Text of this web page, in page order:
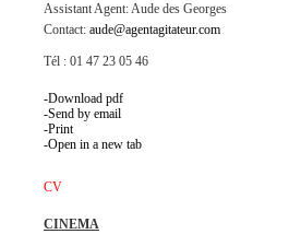
Assistant Agent:Aude des Georges
Contact: aude@agentagitateur.com
Tél : 01 47 23 05 46
Download pdf
Send by email
Print
Open in a new tab
CV
CINEMA